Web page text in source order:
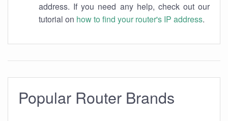
address. If you need any help, check out our
tutorial on how to find your router's IP address.
Popular Router Brands